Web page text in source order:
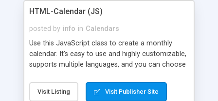
HTML-Calendar (JS)
posted by info in Calendars
Use this JavaScript class to create a monthly
calendar. It's easy to use and highly customizable,
supports multiple languages, and you can choose
Monday, or any other day. Of course you can
create as many calendars as you like.
Visit Listing Visit Publisher Site